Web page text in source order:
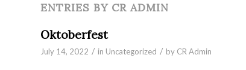
ENTRIES BY CR ADMIN
Oktoberfest
July 14, 2022 / in Uncategorized / by CR Admin